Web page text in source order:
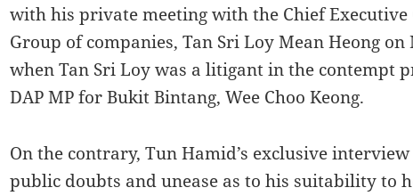
with his private meeting with the Chief
Group of companies, Tan Sri Loy Mean Heong on
when Tan Sri Loy was a litigant in the contempt
DAP MP for Bukit Bintang, Wee Choo Keong.
On the contrary, Tun Hamid’s exclusive
public doubts and unease as to his suitability to